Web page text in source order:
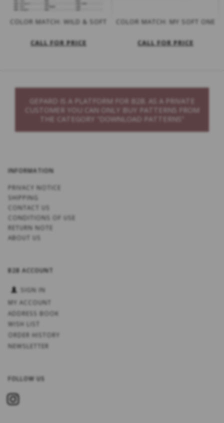
COLOR MATCH: WILD & SOFT
CALL FOR PRICE
COLOR MATCH: MY SOFT ONE
CALL FOR PRICE
GEPARD IS A PLATFORM FOR B2B. AS A PRIVATE
CUSTOMER YOU CAN ONLY BUY PATTERNS FROM
THE CATEGORY “DOWNLOAD PATTERNS”
INFORMATION
PRIVACY NOTICE
SHIPPING
CONTACT US
CONDITIONS OF USE
RETURN NOTE
ABOUT US
B2B ACCOUNT
SIGN IN
MY ACCOUNT
ADDRESS BOOK
WISH LIST
ORDER HISTORY
NEWSLETTER
FOLLOW US